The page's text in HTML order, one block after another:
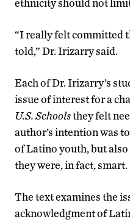
ethnicity should not
“I really felt committed
told,” Dr. Irizarry said.
Each of Dr. Irizarry’s
issue of interest for a
U.S. Schoolsthey felt
author’s intention was
of Latino youth, but
they were, in fact, smart.
The text examines the
acknowledgment of